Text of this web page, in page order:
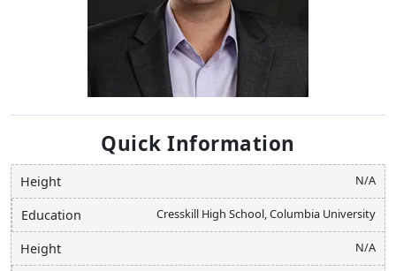
Quick Information
Height N/A
Education Cresskill High School, Columbia University
Height N/A